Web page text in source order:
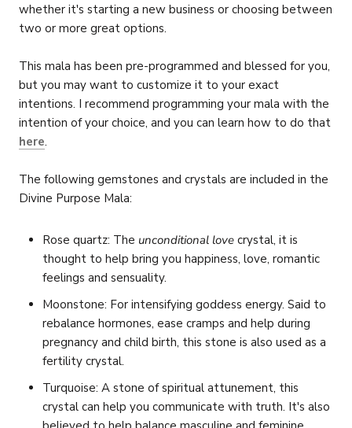
whether it's starting a new business or choosing between
two or more great options.
This mala has been pre-programmed and blessed for you,
but you may want to customize it to your exact
intentions. I recommend programming your mala with the
intention of your choice, and you can learn how to do that
here.
The following gemstones and crystals are included in the
Divine Purpose Mala:
Rose quartz: The unconditional love crystal, it is
thought to help bring you happiness, love, romantic
feelings and sensuality.
Moonstone: For intensifying goddess energy. Said to
rebalance hormones, ease cramps and help during
pregnancy and child birth, this stone is also used as a
fertility crystal.
Turquoise: A stone of spiritual attunement, this
crystal can help you communicate with truth. It's also